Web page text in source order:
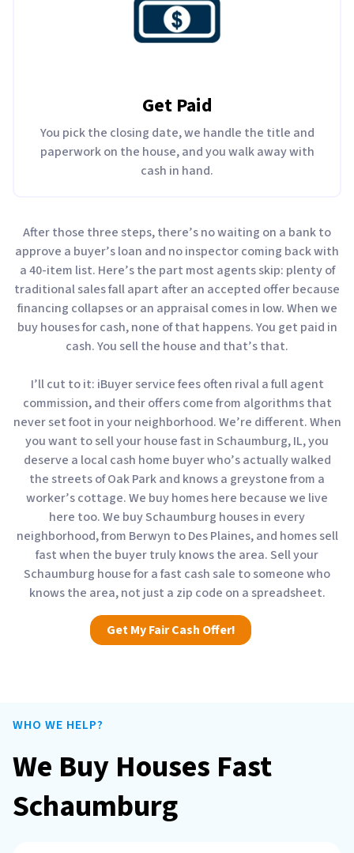
Get Paid
You pick the closing date, we handle the title and
paperwork on the house, and you walk away with
cash in hand.
After those three steps, there’s no waiting on a bank to
approve a buyer’s loan and no inspector coming back with
a 40-item list. Here’s the part most agents skip: plenty of
traditional sales fall apart after an accepted offer because
financing collapses or an appraisal comes in low. When we
buy houses for cash, none of that happens. You get paid in
cash. You sell the house and that’s that.
I’ll cut to it: iBuyer service fees often rival a full agent
commission, and their offers come from algorithms that
never set foot in your neighborhood. We’re different. When
you want to sell your house fast in Schaumburg, IL, you
deserve a local cash home buyer who’s actually walked
the streets of Oak Park and knows a greystone from a
worker’s cottage. We buy homes here because we live
here too. We buy Schaumburg houses in every
neighborhood, from Berwyn to Des Plaines, and homes sell
fast when the buyer truly knows the area. Sell your
Schaumburg house for a fast cash sale to someone who
knows the area, not just a zip code on a spreadsheet.
Get My Fair Cash Offer!
WHO WE HELP?
We Buy Houses Fast
Schaumburg